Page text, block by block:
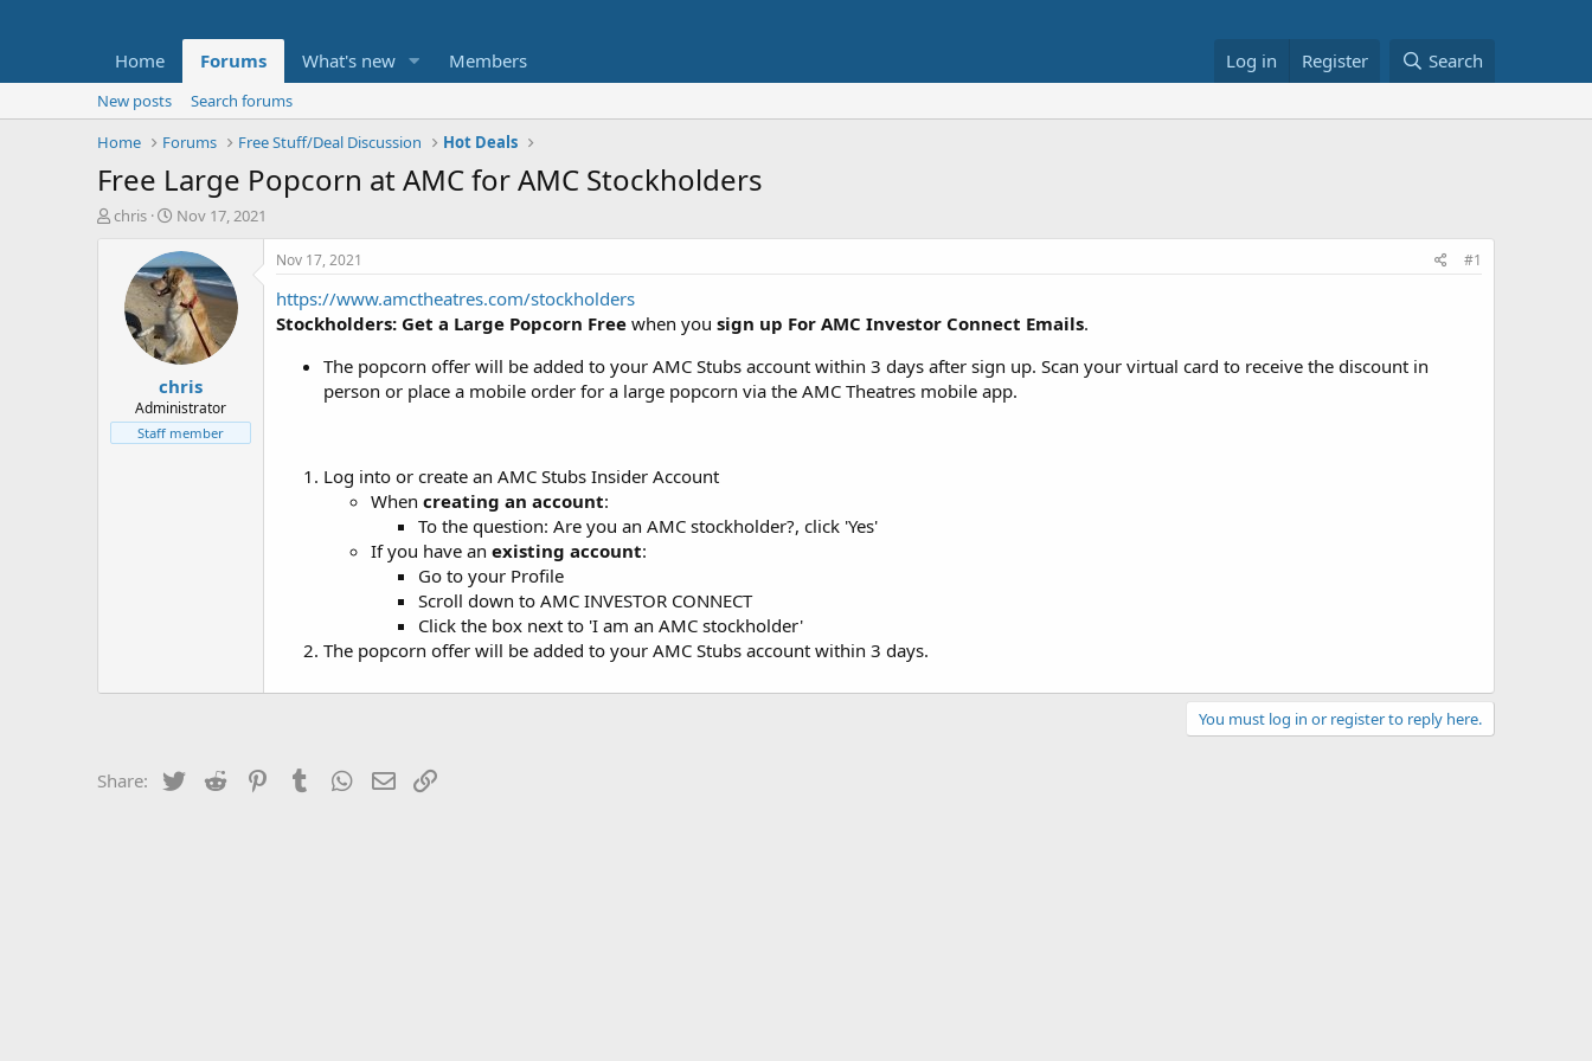
Home Forums What's new Members Log in Register Search
New posts
Search forums
Home
Forums Free Stuff/Deal Discussion Hot Deals
Free Large Popcorn at AMC for AMC Stockholders
T
t
e
chris
S
a
r
t
d
a
t
e
Nov 17, 2021
chris
Administrator
Staff member
Nov 17, 2021 #1
https://www.amctheatres.com/stockholders
Stockholders: Get a Large Popcorn Free when you sign up For AMC Investor Connect Emails.
The popcorn offer will be added to your AMC Stubs account within 3 days after sign up. Scan your virtual card to receive the discount in
person or place a mobile order for a large popcorn via the AMC Theatres mobile app.
Log into or create an AMC Stubs Insider Account
When creating an account:
To the question: Are you an AMC stockholder?, click 'Yes'
If you have an existing account:
Go to your Profile
Scroll down to AMC INVESTOR CONNECT
Click the box next to 'I am an AMC stockholder'
The popcorn offer will be added to your AMC Stubs account within 3 days.
You must log in or register to reply here.
Share: Twitter Reddit PinterestTumblrWhatsApp
Email